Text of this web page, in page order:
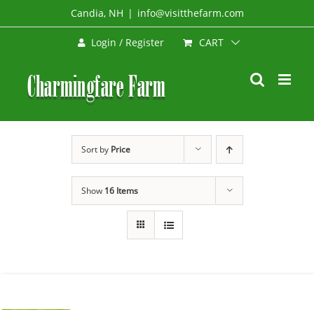
to
Candia, NH | info@visitthefarm.com
Login / Register CART
Sort by Price
Show 16 Items